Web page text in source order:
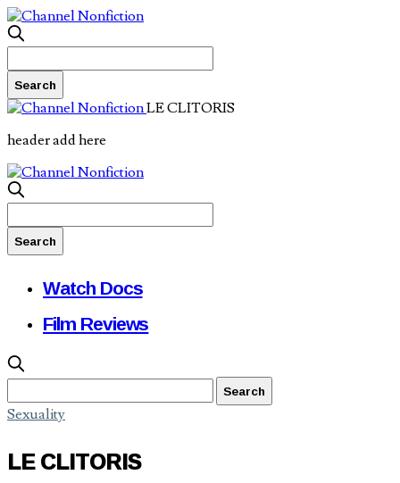
LE CLITORIS
header add here
Watch Docs
Film Reviews
Sexuality
LE CLITORIS